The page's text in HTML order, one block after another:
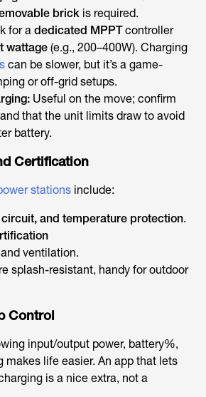
brick is required.
for a dedicated MPPTcontroller
wattage (e.g., 200–400W). Charging
can be slower, but it’s a game-
or off-grid setups.
Useful on the move; confirm
and that the unit limits draw to avoid
battery.
Certification
stations include:
and temperature protection.
ventilation.
splash-resistant, handy for outdoor
Control
input/output power, battery%,
makes life easier. An app that lets
is a nice extra, not a